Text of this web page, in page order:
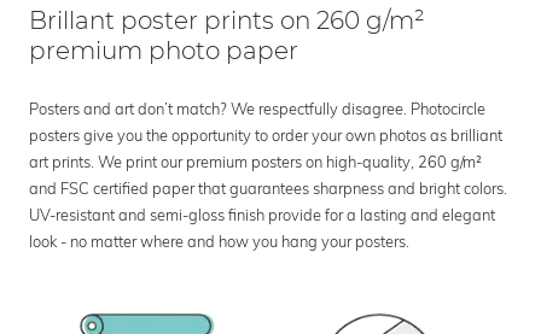
Brillant poster prints on 260 g/m²
premium photo paper
Posters and art don’t match? We respectfully disagree. Photocircle
posters give you the opportunity to order your own photos as brilliant
art prints. We print our premium posters on high-quality, 260 g/m²
and FSC certified paper that guarantees sharpness and bright colors.
UV-resistant and semi-gloss finish provide for a lasting and elegant
look - no matter where and how you hang your posters.